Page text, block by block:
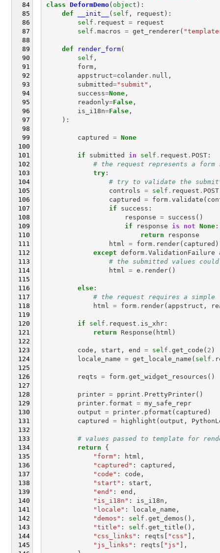
class DeformDemo( object ):
def
__init__ ( self , request ):
self . request =
request
self . macros = get_renderer(
def render_form(
self ,
form,
appstruct=colander. null ,
submitted="submit" ,
success=None,
readonly=False,
is_i18n=False,
):
captured = None
if submitted in self . request . POST:
# the request represents a form
try:
# try to validate the
controls = self . request . POST
captured
= form. validate (
if
success :
response = success ()
if
response is not None:
return
response
html
= form. render( captured )
except deform. ValidationFailure
# the submitted values
html
= e . render()
else:
# the request requires a simple
html
= form. render( appstruct ,
if self . request . is_xhr:
return
Response ( html )
code , start , end = self . get_code ( 2 )
locale_name = get_locale_name ( self .
reqts = form. get_widget_resources ()
printer = pprint . PrettyPrinter()
printer. format = my_safe_repr
output = printer. pformat ( captured )
captured
= highlight ( output ,
# values passed to template for
return
{
"form" : html ,
"captured" : captured ,
"code" : code ,
"start" : start ,
"end" : end ,
"is_i18n" : is_i18n ,
"locale" : locale_name ,
"demos" : self . get_demos (),
"title" : self . get_title (),
"css_links" : reqts [ "css" ],
"js_links" : reqts [ "js" ],